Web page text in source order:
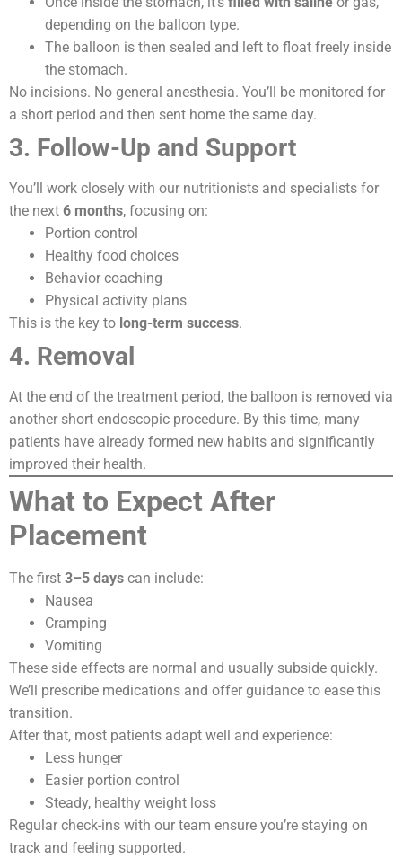
depending on the balloon type.
The balloon is then sealed and left to float freely inside
the stomach.
No incisions. No general anesthesia. You’ll be monitored for
a short period and then sent home the same day.
3. Follow-Up and Support
You’ll work closely with our nutritionists and specialists for
the next 6 months, focusing on:
Portion control
Healthy food choices
Behavior coaching
Physical activity plans
This is the key to long-term success.
4. Removal
At the end of the treatment period, the balloon is removed via
another short endoscopic procedure. By this time, many
patients have already formed new habits and significantly
improved their health.
What to Expect After
Placement
The first 3–5 days can include:
Nausea
Cramping
Vomiting
These side effects are normal and usually subside quickly.
We’ll prescribe medications and offer guidance to ease this
transition.
After that, most patients adapt well and experience:
Less hunger
Easier portion control
Steady, healthy weight loss
Regular check-ins with our team ensure you’re staying on
track and feeling supported.